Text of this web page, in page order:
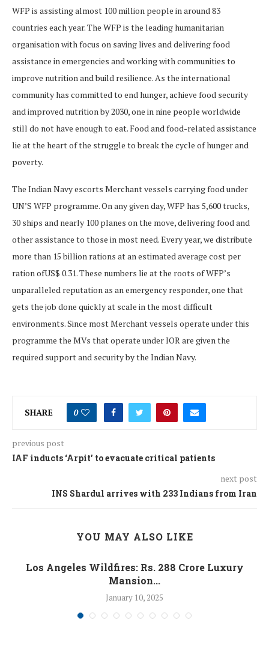
WFP is assisting almost 100 million people in around 83
countries each year. The WFP is the leading humanitarian
organisation with focus on saving lives and delivering food
assistance in emergencies and working with communities to
improve nutrition and build resilience. As the international
community has committed to end hunger, achieve food security
and improved nutrition by 2030, one in nine people worldwide
still do not have enough to eat. Food and food-related assistance
lie at the heart of the struggle to break the cycle of hunger and
poverty.
The Indian Navy escorts Merchant vessels carrying food under
UN’S WFP programme. On any given day, WFP has 5,600 trucks,
30 ships and nearly 100 planes on the move, delivering food and
other assistance to those in most need. Every year, we distribute
more than 15 billion rations at an estimated average cost per
ration ofUS$ 0.31. These numbers lie at the roots of WFP’s
unparalleled reputation as an emergency responder, one that
gets the job done quickly at scale in the most difficult
environments. Since most Merchant vessels operate under this
programme the MVs that operate under IOR are given the
required support and security by the Indian Navy.
SHARE 0
previous post
IAF inducts ‘Arpit’ to evacuate critical patients
next post
INS Shardul arrives with 233 Indians from Iran
YOU MAY ALSO LIKE
Los Angeles Wildfires: Rs. 288 Crore Luxury
Mansion...
January 10, 2025